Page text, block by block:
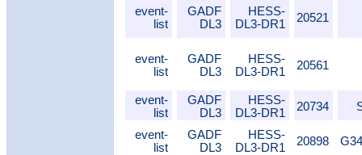
event-
list
GADF
DL3
HESS-
DL3-DR1
20521
event-
list
GADF
DL3
HESS-
DL3-DR1
20561
event-
list
GADF
DL3
HESS-
DL3-DR1
20734
event-
list
GADF
DL3
HESS-
DL3-DR1
20898